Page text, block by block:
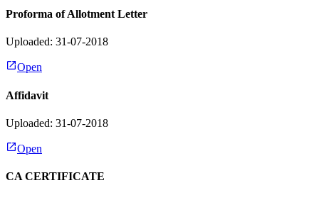
Proforma of Allotment Letter
Uploaded: 31-07-2018
Open
Affidavit
Uploaded: 31-07-2018
Open
CA CERTIFICATE